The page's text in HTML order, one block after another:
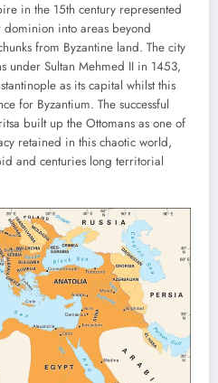
in the 15th century represented
into areas beyond
from Byzantine land. The city
under Sultan Mehmed II in 1453,
as its capital whilst this
for Byzantium. The successful
built up the Ottomans as one of
retained in this chaotic world,
and centuries long territorial